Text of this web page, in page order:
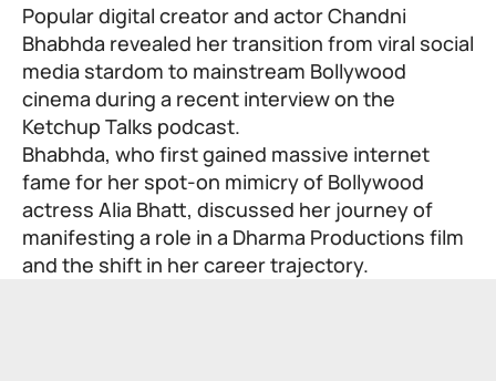
Popular digital creator and actor Chandni
Bhabhda revealed her transition from viral social
media stardom to mainstream Bollywood
cinema during a recent interview on the
Ketchup Talks podcast.
Bhabhda, who first gained massive internet
fame for her spot-on mimicry of Bollywood
actress Alia Bhatt, discussed her journey of
manifesting a role in a Dharma Productions film
and the shift in her career trajectory.